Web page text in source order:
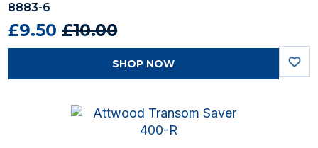
8883-6
£9.50 £10.00
SHOP NOW